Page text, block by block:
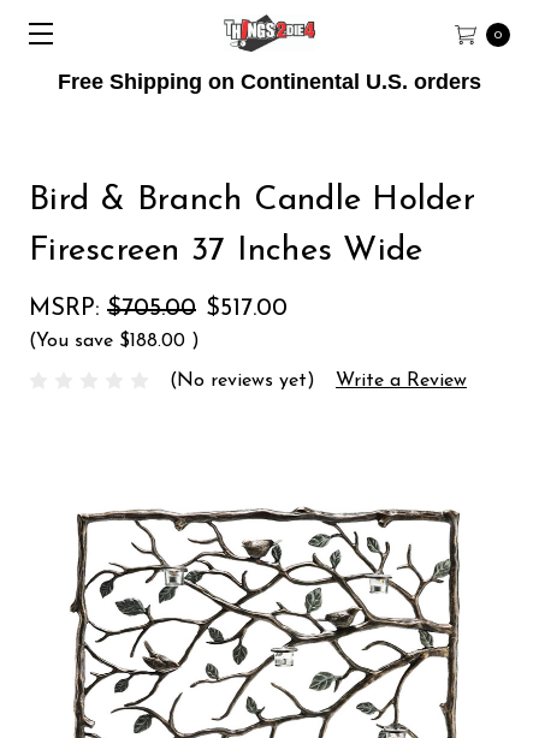
Free Shipping on Continental U.S. orders
0
Bird & Branch Candle Holder
Firescreen 37 Inches Wide
MSRP: $705.00 $517.00
(You save $188.00 )
(No reviews yet) Write a Review